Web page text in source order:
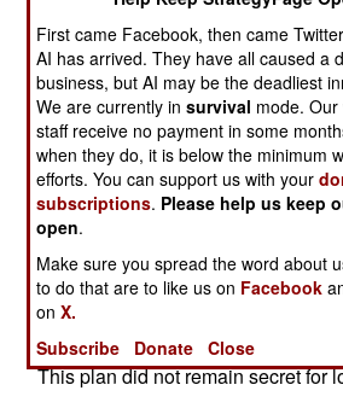
arrested 25 Islamic terrorist
seeking 24 others. Some of these
country, but others are believed
desert. Egypt is putting the people it
trail. Considering the large
documents and bomb making
with some of the suspects, these
for some long prison terms.
All of these terrorists were working
Lebanon. Iran, in turn, had asked
it created in the 1980s, and
finance) to get some terrorist
This plan did not remain secret for
First came Facebook, then came
AI has arrived. They have all caused a
business, but AI may be the deadliest
We are currently insurvival mode.
staff receive no payment in some
when they do, it is below the minimum
efforts. You can support us with your
subscriptions. Please help us keep
open.
Make sure you spread the word about
to do that are to like us on Facebook
onX.
Subscribe
Donate Close